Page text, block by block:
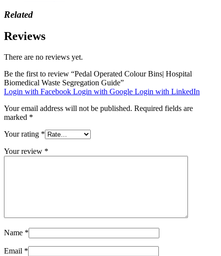
Related
Reviews
There are no reviews yet.
Be the first to review “Pedal Operated Colour Bins| Hospital
Biomedical Waste Segregation Guide”
Login with Facebook Login with Google Login with LinkedIn
Your email address will not be published. Required fields are
marked *
Your rating *
Your review *
Name *
Email *